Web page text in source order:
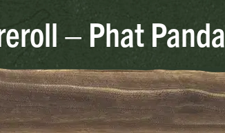
– Phat Panda